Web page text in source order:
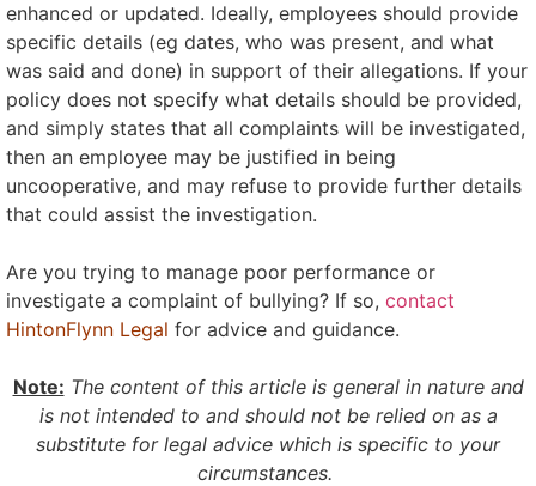
enhanced or updated. Ideally, employees should provide
specific details (eg dates, who was present, and what
was said and done) in support of their allegations. If your
policy does not specify what details should be provided,
and simply states that all complaints will be investigated,
then an employee may be justified in being
uncooperative, and may refuse to provide further details
that could assist the investigation.
Are you trying to manage poor performance or
investigate a complaint of bullying? If so, contact
HintonFlynn Legal for advice and guidance.
Note: The content of this article is general in nature and
is not intended to and should not be relied on as a
substitute for legal advice which is specific to your
circumstances.